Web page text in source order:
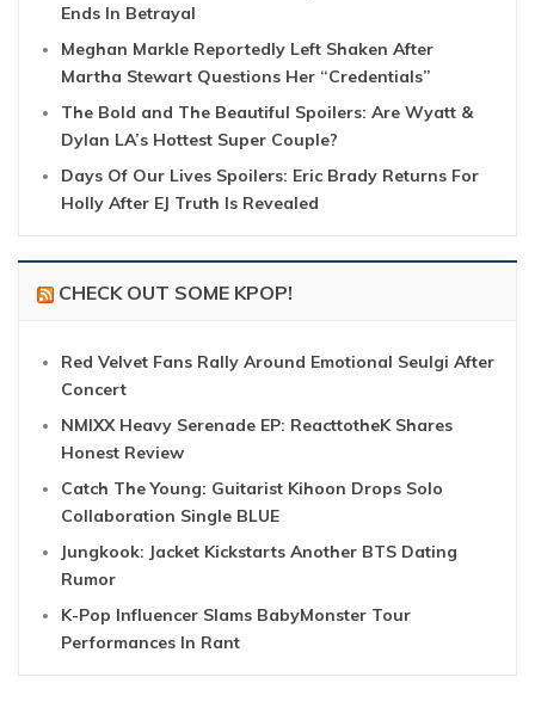
Ends In Betrayal
Meghan Markle Reportedly Left Shaken After
Martha Stewart Questions Her “Credentials”
The Bold and The Beautiful Spoilers: Are Wyatt &
Dylan LA’s Hottest Super Couple?
Days Of Our Lives Spoilers: Eric Brady Returns For
Holly After EJ Truth Is Revealed
CHECK OUT SOME KPOP!
Red Velvet Fans Rally Around Emotional Seulgi After
Concert
NMIXX Heavy Serenade EP: ReacttotheK Shares
Honest Review
Catch The Young: Guitarist Kihoon Drops Solo
Collaboration Single BLUE
Jungkook: Jacket Kickstarts Another BTS Dating
Rumor
K-Pop Influencer Slams BabyMonster Tour
Performances In Rant